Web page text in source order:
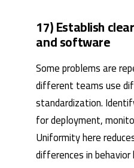
17) Establish
and software
Some problems are
different teams use
standardization.
for deployment,
Uniformity here
differences in